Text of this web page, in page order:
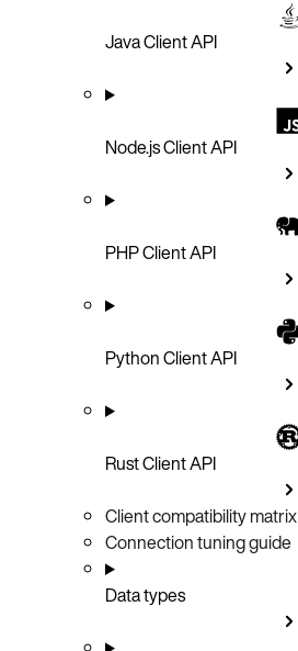
Java Client API
Node.js Client API
PHP Client API
Python Client API
Rust Client API
Client compatibility matrix
Connection tuning guide
Data types